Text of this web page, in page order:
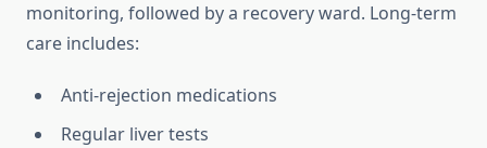
monitoring, followed by a recovery ward. Long-term
care includes:
Anti-rejection medications
Regular liver tests